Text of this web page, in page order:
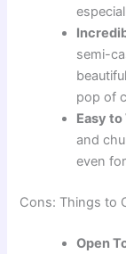
semi-
pop of
Easy to
and
even
Cons: Things to
Open